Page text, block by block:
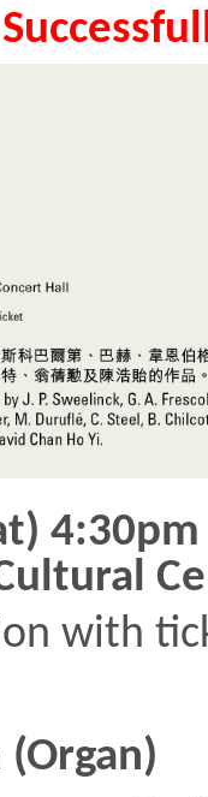
4:30pm
with